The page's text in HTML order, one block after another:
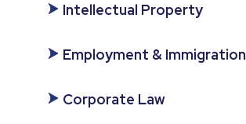
Intellectual Property
Employment & Immigration
Corporate Law